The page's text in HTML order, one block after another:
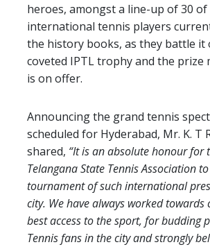
heroes, amongst a line-up of 30
international tennis players
the history books, as they battle
coveted IPTL trophy and the prize
is on offer.
Announcing the grand tennis
scheduled for Hyderabad, Mr. K. T
shared, “It is an absolute honour for
Telangana State Tennis Association
tournament of such international
city. We have always worked towards
best access to the sport, for budding
Tennis fans in the city and strongly